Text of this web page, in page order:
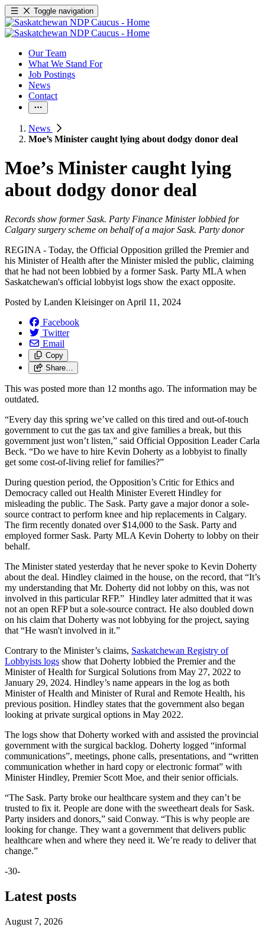
Toggle navigation
Our Team
What We Stand For
Job Postings
News
Contact
News
Moe’s Minister caught lying about dodgy donor deal
Moe’s Minister caught lying
about dodgy donor deal
Records show former Sask. Party Finance Minister lobbied for
Calgary surgery scheme on behalf of a major Sask. Party donor
REGINA - Today, the Official Opposition grilled the Premier and
his Minister of Health after the Minister misled the public, claiming
that he had not been lobbied by a former Sask. Party MLA when
Saskatchewan's official lobbyist logs show the exact opposite.
Posted by Landen Kleisingeron April 11, 2024
Facebook
Twitter
Email
Copy
Share…
This was posted more than 12 months ago. The information may be
outdated.
“Every day this spring we’ve called on this tired and out-of-touch
government to cut the gas tax and give families a break, but this
government just won’t listen,” said Official Opposition Leader Carla
Beck. “Do we have to hire Kevin Doherty as a lobbyist to finally
get some cost-of-living relief for families?”
During question period, the Opposition’s Critic for Ethics and
Democracy called out Health Minister Everett Hindley for
misleading the public. The Sask. Party gave a major donor a sole-
source contract to perform knee and hip replacements in Calgary.
The firm recently donated over $14,000 to the Sask. Party and
employed former Sask. Party MLA Kevin Doherty to lobby on their
behalf.
The Minister stated yesterday that he never spoke to Kevin Doherty
about the deal. Hindley claimed in the house, on the record, that “It’s
my understanding that Mr. Doherty did not lobby on this, was not
involved in this particular RFP.” Hindley later admitted that it was
not an open RFP but a sole-source contract. He also doubled down
on his claim that Doherty was not lobbying for the project, saying
that “He wasn't involved in it.”
Contrary to the Minister’s claims, Saskatchewan Registry of
Lobbyists logs show that Doherty lobbied the Premier and the
Minister of Health for Surgical Solutions from May 27, 2022 to
January 29, 2024. Hindley’s name appears in the log as both
Minister of Health and Minister of Rural and Remote Health, his
previous position. Hindley states that the government also began
looking at private surgical options in May 2022.
The logs show that Doherty worked with and assisted the provincial
government with the surgical backlog. Doherty logged “informal
communications”, meetings, phone calls, presentations, and “written
communication whether in hard copy or electronic format” with
Minister Hindley, Premier Scott Moe, and their senior officials.
“The Sask. Party broke our healthcare system and they can’t be
trusted to fix it. People are done with the sweetheart deals for Sask.
Party insiders and donors,” said Conway. “This is why people are
looking for change. They want a government that delivers public
healthcare when and where they need it. We’re ready to deliver that
change.”
-30-
Latest posts
August 7, 2026